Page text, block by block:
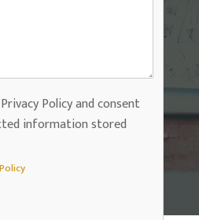
Policy and consent
information stored